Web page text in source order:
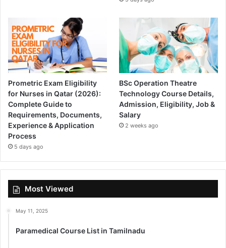
Prometric Exam Eligibility
for Nurses in Qatar (2026):
Complete Guide to
Requirements, Documents,
Experience & Application
Process
5 days ago
BSc Operation Theatre
Technology Course Details,
Admission, Eligibility, Job &
Salary
2 weeks ago
Most Viewed
May 11, 2025
Paramedical Course List in Tamilnadu